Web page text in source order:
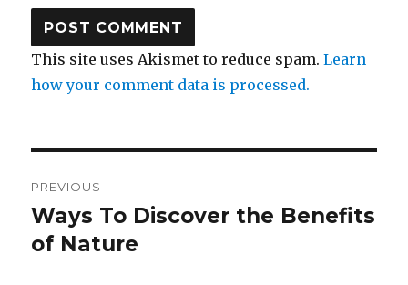
This site uses Akismet to reduce spam.Learn
how your comment data is processed.
navigation
PREVIOUS
Previous
post:
Ways To Discover the Benefits
of Nature